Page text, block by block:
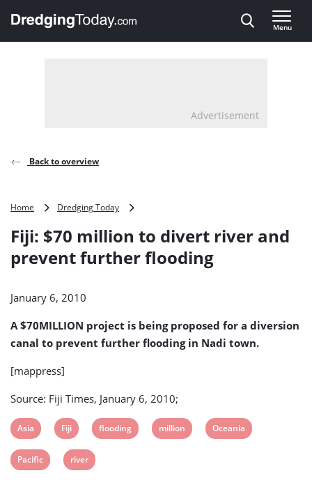
, go to home
Menu
Advertisement
Back to overview
Home Dredging Today
million
divert
flooding
Fiji: $70 million to divert river and
prevent further flooding
January 6, 2010
A $70MILLION project is being proposed for a diversion
canal to prevent further flooding in Nadi town.
[mappress]
Source: Fiji Times, January 6, 2010;
View
post
tag:
Asia
View
post
tag:
Fiji
View
flooding
View
million
View
Oceania
View
Pacific
View
river